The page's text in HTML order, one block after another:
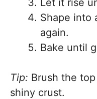
Let it rise
Shape into
again.
Bake until
Tip: Brush the
shiny crust.